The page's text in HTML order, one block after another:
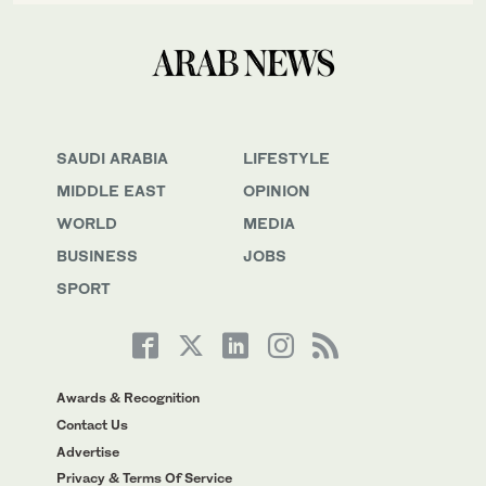
SAUDI ARABIA
MIDDLE EAST
WORLD
BUSINESS
SPORT
LIFESTYLE
OPINION
MEDIA
JOBS
Awards & Recognition
Contact Us
Advertise
Privacy & Terms Of Service